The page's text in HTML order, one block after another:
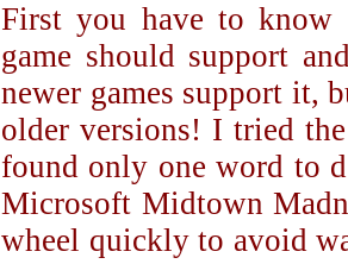
First you have to know
game should support
newer games support it,
older versions! I tried
found only one word to
Microsoft Midtown
wheel quickly to avoid